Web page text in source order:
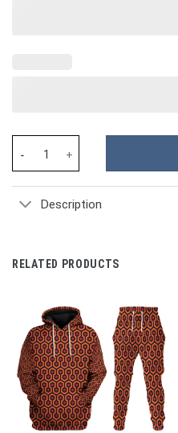
Description
RELATED PRODUCTS